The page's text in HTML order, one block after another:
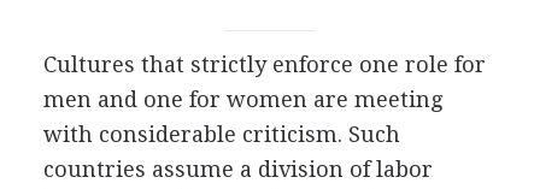
Cultures that strictly enforce one role for
men and one for women are meeting
with considerable criticism. Such
countries assume a division of labor